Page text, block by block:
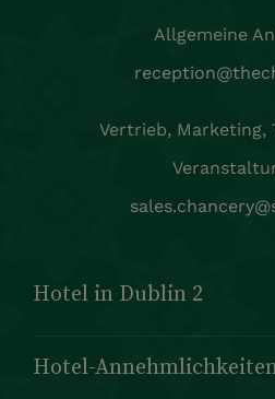
Allgemeine
Vertrieb, Marketing,
Hotel in Dublin 2
Hotel-